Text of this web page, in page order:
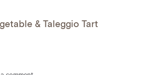
& Taleggio Tart